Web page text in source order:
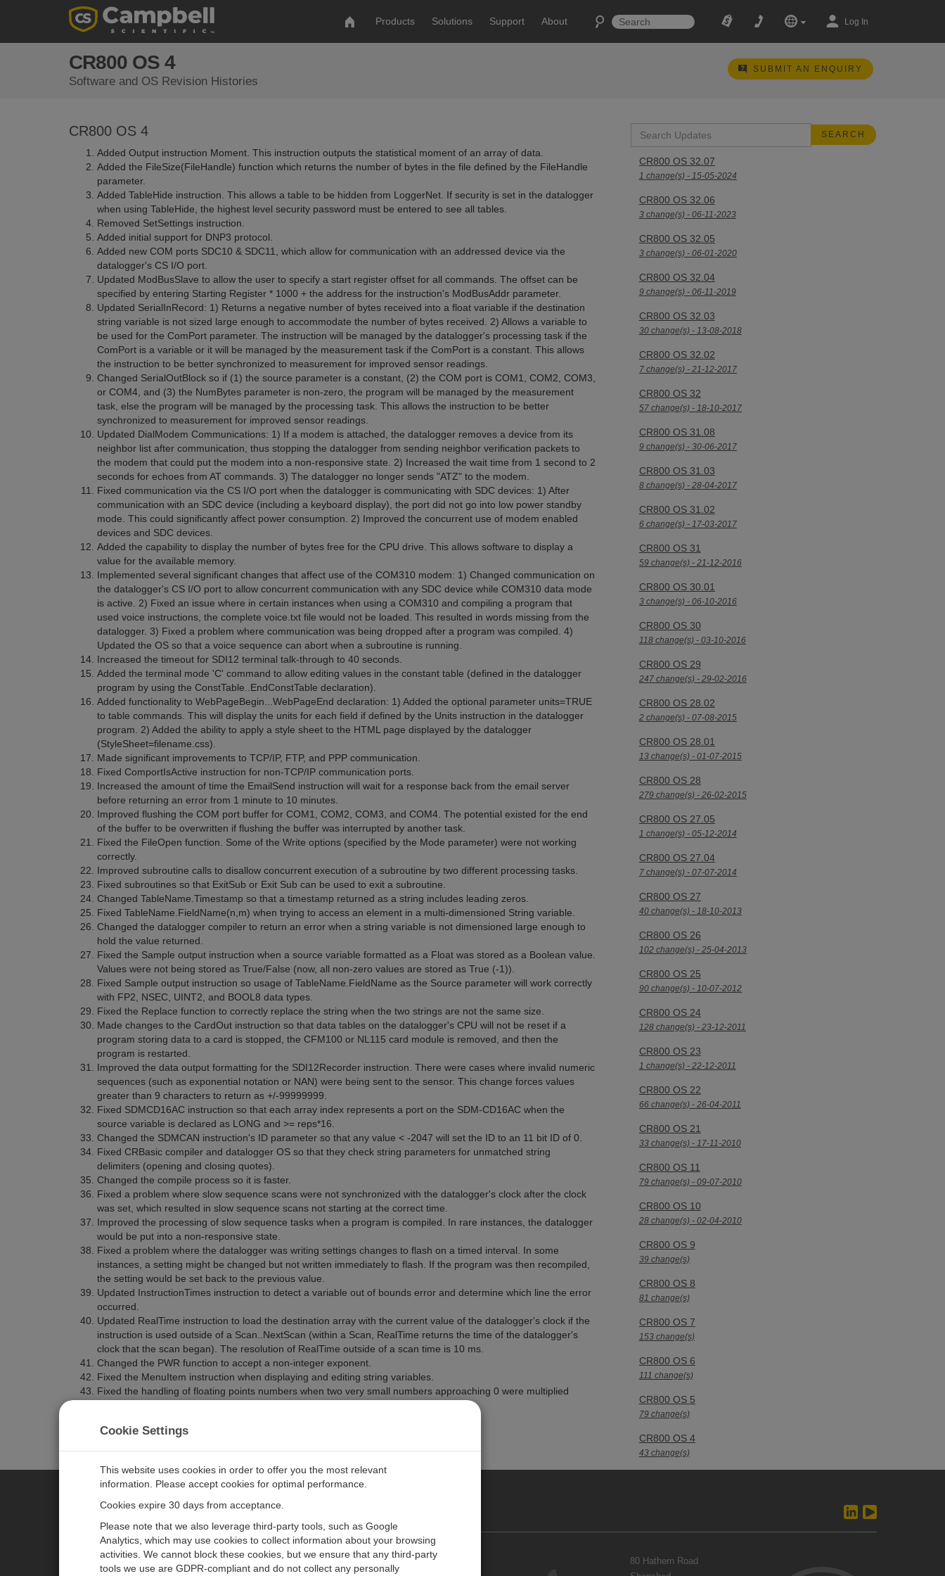
Products Solutions Support About Log In
CR800 OS 4
Software and OS Revision Histories
SUBMIT AN ENQUIRY
CR800 OS 32.07
1 change(s) - 15-05-2024
CR800 OS 32.06
3 change(s) - 06-11-2023
CR800 OS 32.05
3 change(s) - 06-01-2020
CR800 OS 32.04
9 change(s) - 06-11-2019
CR800 OS 32.03
30 change(s) - 13-08-2018
CR800 OS 32.02
7 change(s) - 21-12-2017
CR800 OS 32
57 change(s) - 18-10-2017
CR800 OS 31.08
9 change(s) - 30-06-2017
CR800 OS 31.03
8 change(s) - 28-04-2017
CR800 OS 31.02
6 change(s) - 17-03-2017
CR800 OS 31
59 change(s) - 21-12-2016
CR800 OS 30.01
3 change(s) - 06-10-2016
CR800 OS 30
118 change(s) - 03-10-2016
CR800 OS 29
247 change(s) - 29-02-2016
CR800 OS 28.02
2 change(s) - 07-08-2015
CR800 OS 28.01
13 change(s) - 01-07-2015
CR800 OS 28
279 change(s) - 26-02-2015
CR800 OS 27.05
1 change(s) - 05-12-2014
CR800 OS 27.04
7 change(s) - 07-07-2014
CR800 OS 27
40 change(s) - 18-10-2013
CR800 OS 26
102 change(s) - 25-04-2013
CR800 OS 25
90 change(s) - 10-07-2012
CR800 OS 24
128 change(s) - 23-12-2011
CR800 OS 23
1 change(s) - 22-12-2011
CR800 OS 22
66 change(s) - 26-04-2011
CR800 OS 21
33 change(s) - 17-11-2010
CR800 OS 11
79 change(s) - 09-07-2010
CR800 OS 10
28 change(s) - 02-04-2010
CR800 OS 9
39 change(s)
CR800 OS 8
81 change(s)
CR800 OS 7
153 change(s)
CR800 OS 6
111 change(s)
CR800 OS 5
79 change(s)
CR800 OS 4
43 change(s)
CR800 OS 4
Added Output instruction Moment. This instruction outputs the statistical moment of an array of data.
Added the FileSize(FileHandle) function which returns the number of bytes in the file defined by the FileHandle
parameter.
Added TableHide instruction. This allows a table to be hidden from LoggerNet. If security is set in the datalogger
when using TableHide, the highest level security password must be entered to see all tables.
Removed SetSettings instruction.
Added initial support for DNP3 protocol.
Added new COM ports SDC10 & SDC11, which allow for communication with an addressed device via the
datalogger's CS I/O port.
Updated ModBusSlave to allow the user to specify a start register offset for all commands. The offset can be
specified by entering Starting Register * 1000 + the address for the instruction's ModBusAddr parameter.
Updated SerialInRecord: 1) Returns a negative number of bytes received into a float variable if the destination
string variable is not sized large enough to accommodate the number of bytes received. 2) Allows a variable to
be used for the ComPort parameter. The instruction will be managed by the datalogger's processing task if the
ComPort is a variable or it will be managed by the measurement task if the ComPort is a constant. This allows
the instruction to be better synchronized to measurement for improved sensor readings.
Changed SerialOutBlock so if (1) the source parameter is a constant, (2) the COM port is COM1, COM2, COM3,
or COM4, and (3) the NumBytes parameter is non-zero, the program will be managed by the measurement
task, else the program will be managed by the processing task. This allows the instruction to be better
synchronized to measurement for improved sensor readings.
Updated DialModem Communications: 1) If a modem is attached, the datalogger removes a device from its
neighbor list after communication, thus stopping the datalogger from sending neighbor verification packets to
the modem that could put the modem into a non-responsive state. 2) Increased the wait time from 1 second to 2
seconds for echoes from AT commands. 3) The datalogger no longer sends "ATZ" to the modem.
Fixed communication via the CS I/O port when the datalogger is communicating with SDC devices: 1) After
communication with an SDC device (including a keyboard display), the port did not go into low power standby
mode. This could significantly affect power consumption. 2) Improved the concurrent use of modem enabled
devices and SDC devices.
Added the capability to display the number of bytes free for the CPU drive. This allows software to display a
value for the available memory.
Implemented several significant changes that affect use of the COM310 modem: 1) Changed communication on
the datalogger's CS I/O port to allow concurrent communication with any SDC device while COM310 data mode
is active. 2) Fixed an issue where in certain instances when using a COM310 and compiling a program that
used voice instructions, the complete voice.txt file would not be loaded. This resulted in words missing from the
datalogger. 3) Fixed a problem where communication was being dropped after a program was compiled. 4)
Updated the OS so that a voice sequence can abort when a subroutine is running.
Increased the timeout for SDI12 terminal talk-through to 40 seconds.
Added the terminal mode 'C' command to allow editing values in the constant table (defined in the datalogger
program by using the ConstTable..EndConstTable declaration).
Added functionality to WebPageBegin...WebPageEnd declaration: 1) Added the optional parameter units=TRUE
to table commands. This will display the units for each field if defined by the Units instruction in the datalogger
program. 2) Added the ability to apply a style sheet to the HTML page displayed by the datalogger
(StyleSheet=filename.css).
Made significant improvements to TCP/IP, FTP, and PPP communication.
Fixed ComportIsActive instruction for non-TCP/IP communication ports.
Increased the amount of time the EmailSend instruction will wait for a response back from the email server
before returning an error from 1 minute to 10 minutes.
Improved flushing the COM port buffer for COM1, COM2, COM3, and COM4. The potential existed for the end
of the buffer to be overwritten if flushing the buffer was interrupted by another task.
Fixed the FileOpen function. Some of the Write options (specified by the Mode parameter) were not working
correctly.
Improved subroutine calls to disallow concurrent execution of a subroutine by two different processing tasks.
Fixed subroutines so that ExitSub or Exit Sub can be used to exit a subroutine.
Changed TableName.Timestamp so that a timestamp returned as a string includes leading zeros.
Fixed TableName.FieldName(n,m) when trying to access an element in a multi-dimensioned String variable.
Changed the datalogger compiler to return an error when a string variable is not dimensioned large enough to
hold the value returned.
Fixed the Sample output instruction when a source variable formatted as a Float was stored as a Boolean value.
Values were not being stored as True/False (now, all non-zero values are stored as True (-1)).
Fixed Sample output instruction so usage of TableName.FieldName as the Source parameter will work correctly
with FP2, NSEC, UINT2, and BOOL8 data types.
Fixed the Replace function to correctly replace the string when the two strings are not the same size.
Made changes to the CardOut instruction so that data tables on the datalogger's CPU will not be reset if a
program storing data to a card is stopped, the CFM100 or NL115 card module is removed, and then the
program is restarted.
Improved the data output formatting for the SDI12Recorder instruction. There were cases where invalid numeric
sequences (such as exponential notation or NAN) were being sent to the sensor. This change forces values
greater than 9 characters to return as +/-99999999.
Fixed SDMCD16AC instruction so that each array index represents a port on the SDM-CD16AC when the
source variable is declared as LONG and >= reps*16.
Changed the SDMCAN instruction's ID parameter so that any value < -2047 will set the ID to an 11 bit ID of 0.
Fixed CRBasic compiler and datalogger OS so that they check string parameters for unmatched string
delimiters (opening and closing quotes).
Changed the compile process so it is faster.
Fixed a problem where slow sequence scans were not synchronized with the datalogger's clock after the clock
was set, which resulted in slow sequence scans not starting at the correct time.
Improved the processing of slow sequence tasks when a program is compiled. In rare instances, the datalogger
would be put into a non-responsive state.
Fixed a problem where the datalogger was writing settings changes to flash on a timed interval. In some
instances, a setting might be changed but not written immediately to flash. If the program was then recompiled,
the setting would be set back to the previous value.
Updated InstructionTimes instruction to detect a variable out of bounds error and determine which line the error
occurred.
Updated RealTime instruction to load the destination array with the current value of the datalogger's clock if the
instruction is used outside of a Scan..NextScan (within a Scan, RealTime returns the time of the datalogger's
clock that the scan began). The resolution of RealTime outside of a scan time is 10 ms.
Changed the PWR function to accept a non-integer exponent.
Fixed the MenuItem instruction when displaying and editing string variables.
Fixed the handling of floating points numbers when two very small numbers approaching 0 were multiplied
CAMPBELL SCIENTIFIC EUROPE
Newsroom Contact Us
80 Hathern Road
Cookie Settings
This website uses cookies in order to offer you the most relevant
information. Please accept cookies for optimal performance.
Cookies expire 30 days from acceptance.
Please note that we also leverage third-party tools, such as Google
Analytics, which may use cookies to collect information about your browsing
activities. We cannot block these cookies, but we ensure that any third-party
tools we use are GDPR-compliant and do not collect any personally